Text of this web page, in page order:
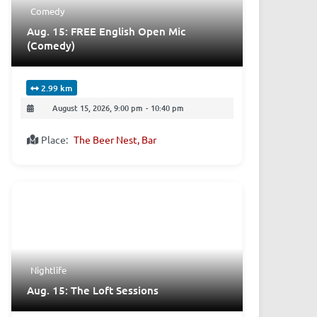
Comedy
Aug. 15: FREE English Open Mic
(Comedy)
2.99 km
August 15, 2026, 9:00 pm - 10:40 pm
Place: The Beer Nest, Bar
Nightlife
Aug. 15: The Loft Sessions